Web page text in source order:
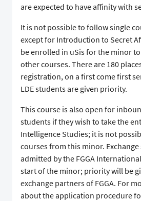
are expected to have affinity with
It is not possible to follow single
except for Introduction to Secret
be enrolled in uSis for the minor
other courses. There are 180
registration, on a first come first
LDE students are given priority.
This course is also open for
students if they wish to take the
Intelligence Studies; it is not
courses from this minor.
admitted by the FGGA
start of the minor; priority will be
exchange partners of FGGA. For
about the application procedure